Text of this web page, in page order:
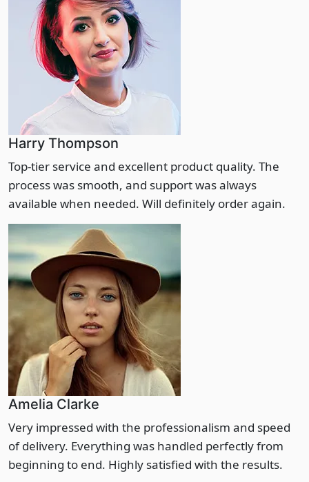
Harry Thompson
Top-tier service and excellent product quality. The
process was smooth, and support was always
available when needed. Will definitely order again.
Amelia Clarke
Very impressed with the professionalism and speed
of delivery. Everything was handled perfectly from
beginning to end. Highly satisfied with the results.